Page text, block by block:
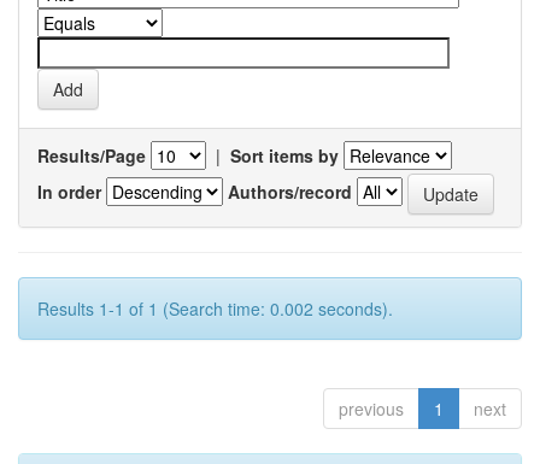
Results/Page | Sort items by
In order
Authors/record
Results 1-1 of 1 (Search time: 0.002 seconds).
previous 1 next